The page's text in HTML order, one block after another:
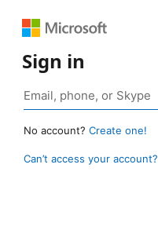
Sign in
No account? Create one!
Can’t access your account?